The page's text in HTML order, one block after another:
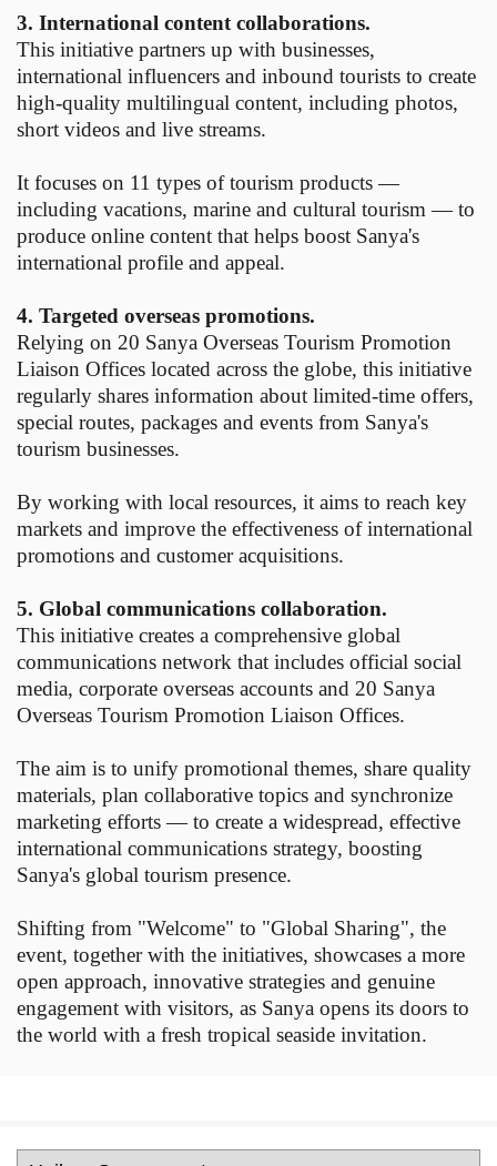
3. International content collaborations.
This initiative partners up with businesses,
international influencers and inbound tourists to create
high-quality multilingual content, including photos,
short videos and live streams.
It focuses on 11 types of tourism products —
including vacations, marine and cultural tourism — to
produce online content that helps boost Sanya's
international profile and appeal.
4. Targeted overseas promotions.
Relying on 20 Sanya Overseas Tourism Promotion
Liaison Offices located across the globe, this initiative
regularly shares information about limited-time offers,
special routes, packages and events from Sanya's
tourism businesses.
By working with local resources, it aims to reach key
markets and improve the effectiveness of international
promotions and customer acquisitions.
5. Global communications collaboration.
This initiative creates a comprehensive global
communications network that includes official social
media, corporate overseas accounts and 20 Sanya
Overseas Tourism Promotion Liaison Offices.
The aim is to unify promotional themes, share quality
materials, plan collaborative topics and synchronize
marketing efforts — to create a widespread, effective
international communications strategy, boosting
Sanya's global tourism presence.
Shifting from "Welcome" to "Global Sharing", the
event, together with the initiatives, showcases a more
open approach, innovative strategies and genuine
engagement with visitors, as Sanya opens its doors to
the world with a fresh tropical seaside invitation.